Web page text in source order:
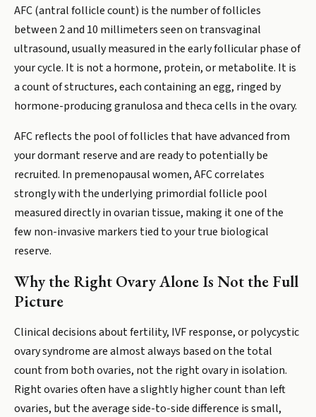
AFC (antral follicle count) is the number of follicles
between 2 and 10 millimeters seen on transvaginal
ultrasound, usually measured in the early follicular phase of
your cycle. It is not a hormone, protein, or metabolite. It is
a count of structures, each containing an egg, ringed by
hormone-producing granulosa and theca cells in the ovary.
AFC reflects the pool of follicles that have advanced from
your dormant reserve and are ready to potentially be
recruited. In premenopausal women, AFC correlates
strongly with the underlying primordial follicle pool
measured directly in ovarian tissue, making it one of the
few non-invasive markers tied to your true biological
reserve.
Why the Right Ovary Alone Is Not the Full
Picture
Clinical decisions about fertility, IVF response, or polycystic
ovary syndrome are almost always based on the total
count from both ovaries, not the right ovary in isolation.
Right ovaries often have a slightly higher count than left
ovaries, but the average side-to-side difference is small,